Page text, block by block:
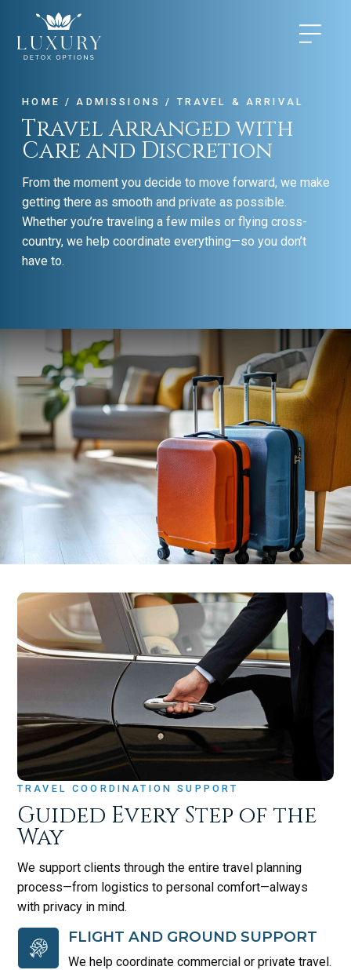
HOME /ADMISSIONS / TRAVEL & ARRIVAL
Travel Arranged with
Care and Discretion
From the moment you decide to move forward, we make
getting there as smooth and private as possible.
Whether you’re traveling a few miles or flying cross-
country, we help coordinate everything—so you don’t
have to.
TRAVEL COORDINATION SUPPORT
Guided Every Step of the
Way
We support clients through the entire travel planning
process—from logistics to personal comfort—always
with privacy in mind.
FLIGHT AND GROUND SUPPORT
We help coordinate commercial or private travel.